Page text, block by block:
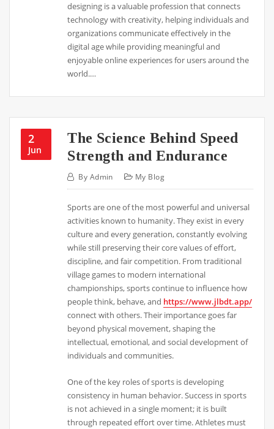
designing is a valuable profession that connects
technology with creativity, helping individuals and
organizations communicate effectively in the
digital age while providing meaningful and
enjoyable online experiences for users around the
world.…
2
Jun
The Science Behind Speed
Strength and Endurance
By Admin My Blog
Sports are one of the most powerful and universal
activities known to humanity. They exist in every
culture and every generation, constantly evolving
while still preserving their core values of effort,
discipline, and fair competition. From traditional
village games to modern international
championships, sports continue to influence how
people think, behave, and https://www.jlbdt.app/
connect with others. Their importance goes far
beyond physical movement, shaping the
intellectual, emotional, and social development of
individuals and communities.
One of the key roles of sports is developing
consistency in human behavior. Success in sports
is not achieved in a single moment; it is built
through repeated effort over time. Athletes must